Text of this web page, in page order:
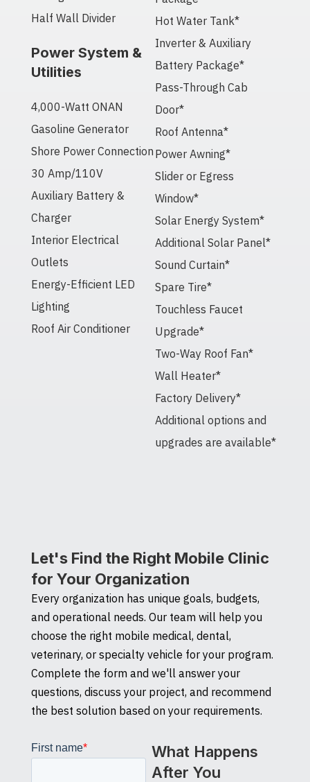
Half Wall Divider
Power System &
Utilities
4,000-Watt ONAN
Gasoline Generator
Shore Power Connection
30 Amp/110V
Auxiliary Battery &
Charger
Interior Electrical
Outlets
Energy-Efficient LED
Lighting
Roof Air Conditioner
Hot Water Tank*
Inverter & Auxiliary
Battery Package*
Pass-Through Cab
Door*
Roof Antenna*
Power Awning*
Slider or Egress
Window*
Solar Energy System*
Additional Solar Panel*
Sound Curtain*
Spare Tire*
Touchless Faucet
Upgrade*
Two-Way Roof Fan*
Wall Heater*
Factory Delivery*
Additional options and
upgrades are available*
Let's Find the Right Mobile Clinic
for Your Organization
Every organization has unique goals, budgets,
and operational needs. Our team will help you
choose the right mobile medical, dental,
veterinary, or specialty vehicle for your program.
Complete the form and we'll answer your
questions, discuss your project, and recommend
the best solution based on your requirements.
What Happens
After You